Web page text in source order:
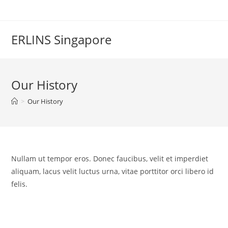
ERLINS Singapore
Our History
> Our History
Nullam ut tempor eros. Donec faucibus, velit et imperdiet
aliquam, lacus velit luctus urna, vitae porttitor orci libero id
felis.